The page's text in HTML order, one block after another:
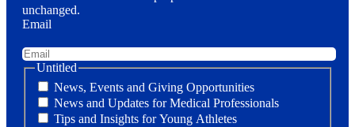
unchanged.
Email
Untitled
News, Events and Giving Opportunities
News and Updates for Medical Professionals
Tips and Insights for Young Athletes